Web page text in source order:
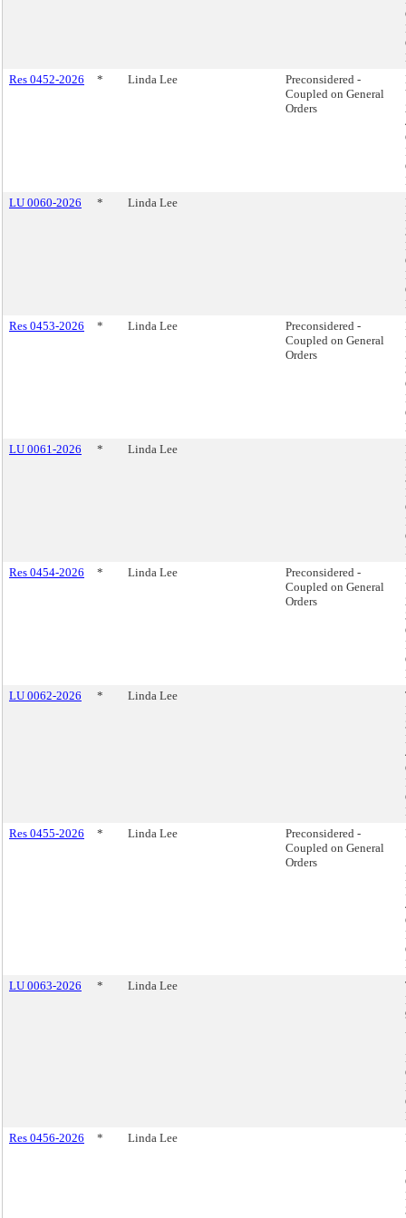
Res 0452-2026
* Linda Lee
Preconsidered -
Coupled on General
Orders
LU 0060-2026
* Linda Lee
Res 0453-2026
* Linda Lee
Preconsidered -
Coupled on General
Orders
LU 0061-2026
* Linda Lee
Res 0454-2026
* Linda Lee
Preconsidered -
Coupled on General
Orders
LU 0062-2026
* Linda Lee
Res 0455-2026
* Linda Lee
Preconsidered -
Coupled on General
Orders
LU 0063-2026
* Linda Lee
Res 0456-2026
* Linda Lee